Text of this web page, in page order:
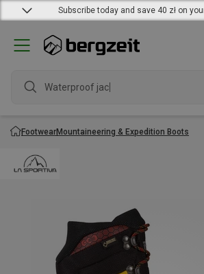
Subscribe today and save 40 zł on
Waterproof jacket
FootwearMountaineering & Expedition Boots